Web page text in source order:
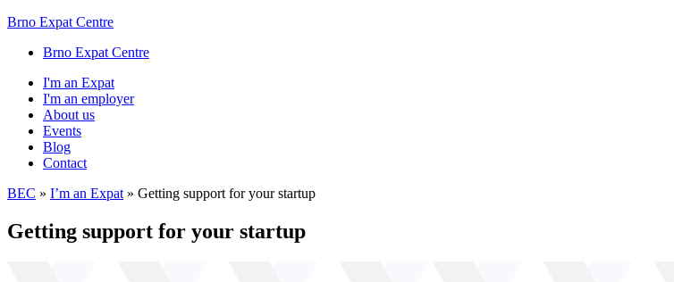
Brno Expat Centre
Brno Expat Centre
I'm an Expat
I'm an employer
About us
Events
Blog
Contact
BEC » I’m an Expat » Getting support for your startup
Getting support for your startup